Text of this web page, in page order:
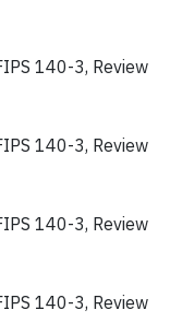
140-3, Review
140-3, Review
140-3, Review
140-3, Review